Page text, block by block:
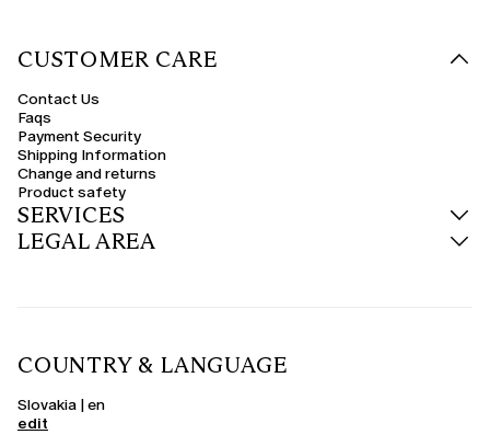
CUSTOMER CARE
Contact Us
Faqs
Payment Security
Shipping Information
Change and returns
Product safety
SERVICES
LEGAL AREA
COUNTRY & LANGUAGE
Slovakia | en
edit